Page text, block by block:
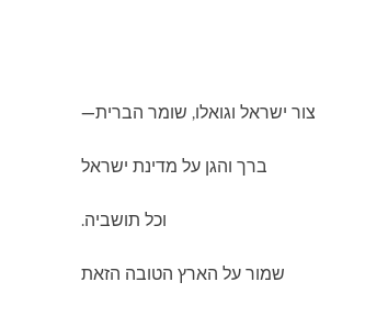
צור ישראל וגואלו, שומר הברית—
ברך והגן על מדינת ישראל
וכל תושביה.
שמור על הארץ הטובה הזאת